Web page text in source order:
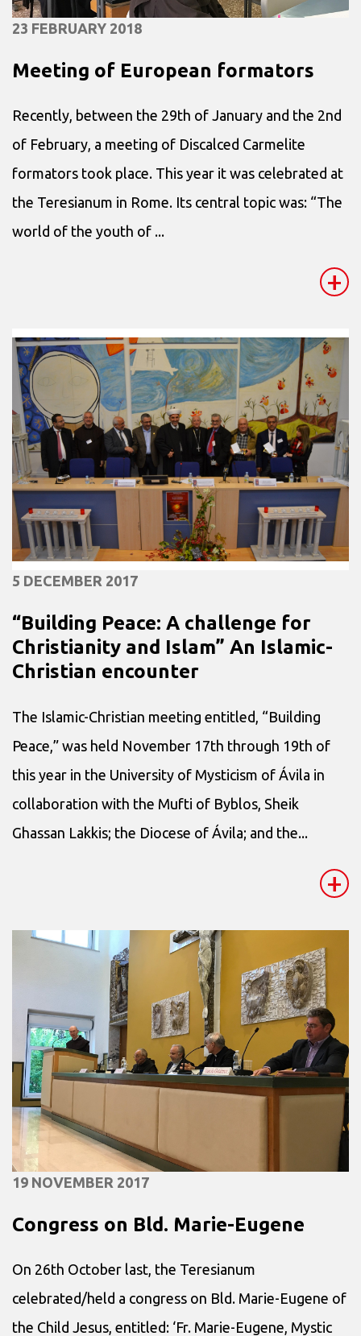
23 FEBRUARY 2018
Meeting of European formators
Recently, between the 29th of January and the 2nd
of February, a meeting of Discalced Carmelite
formators took place. This year it was celebrated at
the Teresianum in Rome. Its central topic was: “The
world of the youth of ...
+
5 DECEMBER 2017
“Building Peace: A challenge for
Christianity and Islam” An Islamic-
Christian encounter
The Islamic-Christian meeting entitled, “Building
Peace,” was held November 17th through 19th of
this year in the University of Mysticism of Ávila in
collaboration with the Mufti of Byblos, Sheik
Ghassan Lakkis; the Diocese of Ávila; and the...
+
19 NOVEMBER 2017
Congress on Bld. Marie-Eugene
On 26th October last, the Teresianum
celebrated/held a congress on Bld. Marie-Eugene of
the Child Jesus, entitled: ‘Fr. Marie-Eugene, Mystic